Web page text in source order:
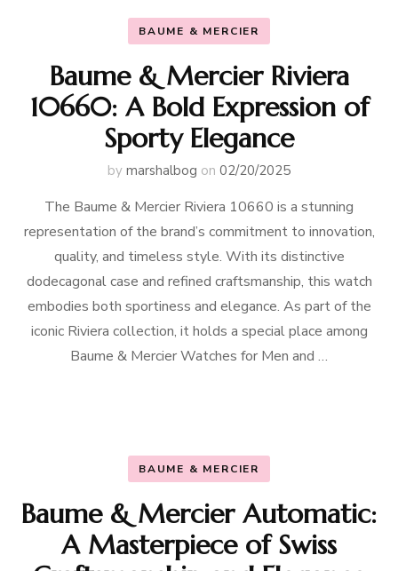
BAUME & MERCIER
Baume & Mercier Riviera
10660: A Bold Expression of
Sporty Elegance
by marshalbog on 02/20/2025
The Baume & Mercier Riviera 10660 is a stunning
representation of the brand’s commitment to innovation,
quality, and timeless style. With its distinctive
dodecagonal case and refined craftsmanship, this watch
embodies both sportiness and elegance. As part of the
iconic Riviera collection, it holds a special place among
Baume & Mercier Watches for Men and …
BAUME & MERCIER
Baume & Mercier Automatic:
A Masterpiece of Swiss